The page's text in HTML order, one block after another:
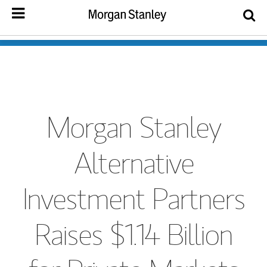
Morgan Stanley
Alternative
Investment Partners
Raises $1.14 Billion